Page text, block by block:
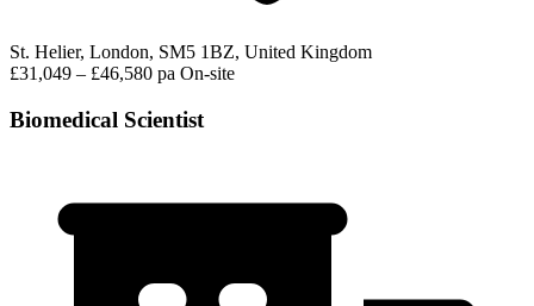
St. Helier, London, SM5 1BZ, United Kingdom
£31,049 – £46,580 pa On-site
Biomedical Scientist